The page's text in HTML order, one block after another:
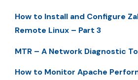
How to Install and Configure
Remote Linux – Part 3
MTR – A Network Diagnostic
How to Monitor Apache